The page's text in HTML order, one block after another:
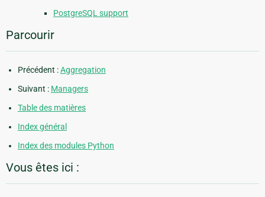
PostgreSQL support
Parcourir
Précédent :Aggregation
Suivant : Managers
Table des matières
Index général
Index des modules Python
Vous êtes ici :